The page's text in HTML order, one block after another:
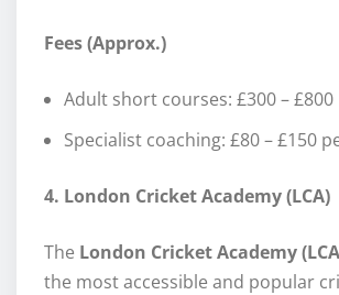
Fees (Approx.)
Adult short courses: £300 – £800
Specialist coaching: £80 – £150
4. London Cricket Academy (LCA)
The London Cricket Academy
the most accessible and popular